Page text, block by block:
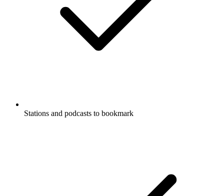
Stations and podcasts to bookmark